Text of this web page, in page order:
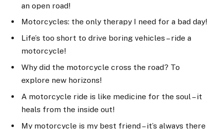
an open road!
Motorcycles: the only therapy I need for a bad day!
Life’s too short to drive boring vehicles – ride a
motorcycle!
Why did the motorcycle cross the road? To
explore new horizons!
A motorcycle ride is like medicine for the soul – it
heals from the inside out!
My motorcycle is my best friend – it’s always there